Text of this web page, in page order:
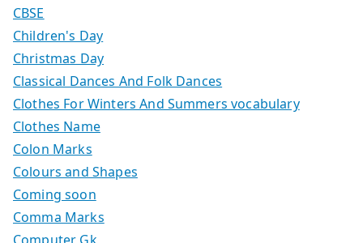
CBSE
Children's Day
Christmas Day
Classical Dances And Folk Dances
Clothes For Winters And Summers vocabulary
Clothes Name
Colon Marks
Colours and Shapes
Coming soon
Comma Marks